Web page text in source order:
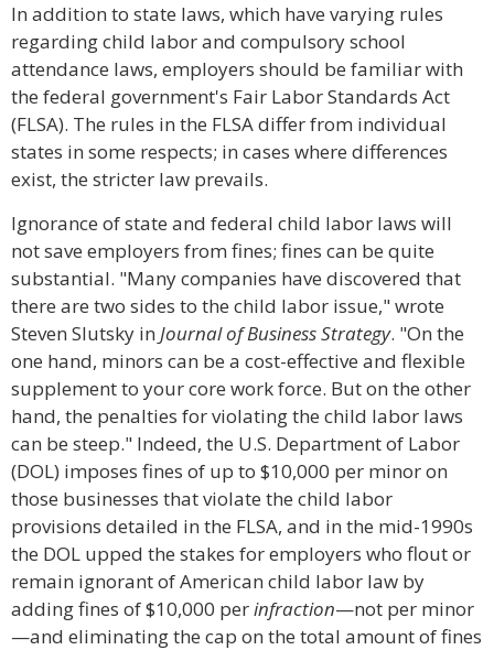
In addition to state laws, which have varying rules
regarding child labor and compulsory school
attendance laws, employers should be familiar with
the federal government's Fair Labor Standards Act
(FLSA). The rules in the FLSA differ from individual
states in some respects; in cases where differences
exist, the stricter law prevails.
Ignorance of state and federal child labor laws will
not save employers from fines; fines can be quite
substantial. "Many companies have discovered that
there are two sides to the child labor issue," wrote
Steven Slutsky in Journal of Business Strategy. "On the
one hand, minors can be a cost-effective and flexible
supplement to your core work force. But on the other
hand, the penalties for violating the child labor laws
can be steep." Indeed, the U.S. Department of Labor
(DOL) imposes fines of up to $10,000 per minor on
those businesses that violate the child labor
provisions detailed in the FLSA, and in the mid-1990s
the DOL upped the stakes for employers who flout or
remain ignorant of American child labor law by
adding fines of $10,000 perinfraction—not per minor
—and eliminating the cap on the total amount of fines